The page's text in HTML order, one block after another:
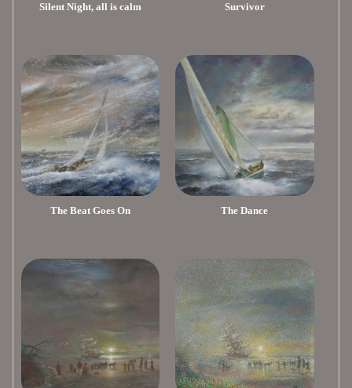
Silent Night, all is calm Survivor
The Beat Goes On The Dance